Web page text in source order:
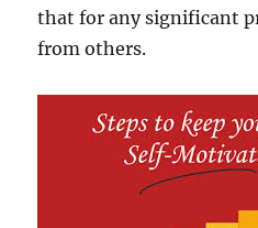
that for any significant
from others.